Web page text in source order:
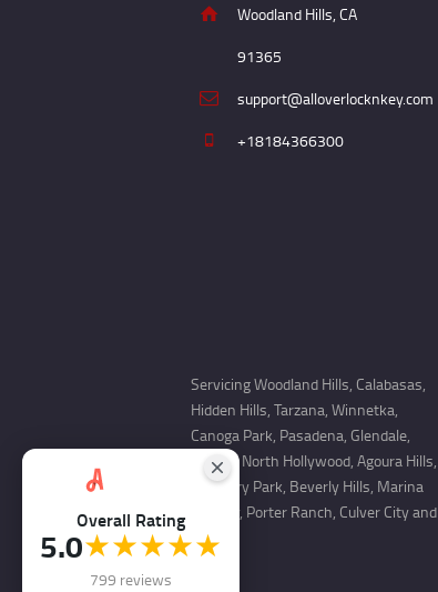
Woodland Hills, CA
91365
support@alloverlocknkey.com
+18184366300
Servicing Woodland Hills, Calabasas,
Hidden Hills, Tarzana, Winnetka,
Canoga Park, Pasadena, Glendale,
Encino, North Hollywood, Agoura Hills,
Newbury Park, Beverly Hills, Marina
Del Rey, Porter Ranch, Culver City and
more.
Overall Rating
5.0★★★★★
799 reviews